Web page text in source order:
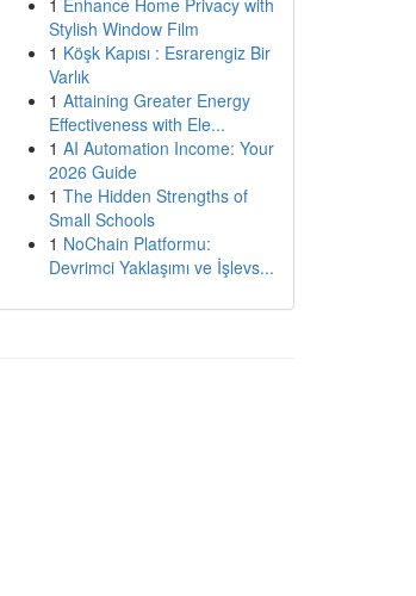
1 Enhance Home Privacy with
Stylish Window Film
1 Köşk Kapısı : Esrarengiz Bir
Varlık
1 Attaining Greater Energy
Effectiveness with Ele...
1 AI Automation Income: Your
2026 Guide
1 The Hidden Strengths of
Small Schools
1 NoChain Platformu:
Devrimci Yaklaşımı ve İşlevs...